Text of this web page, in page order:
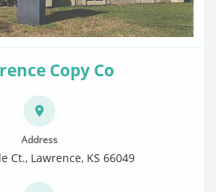
Copy Co
Address
Ct., Lawrence, KS 66049